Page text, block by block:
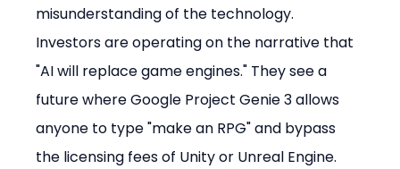
misunderstanding of the technology.
Investors are operating on the narrative that
"AI will replace game engines." They see a
future where Google Project Genie 3 allows
anyone to type "make an RPG" and bypass
the licensing fees of Unity or Unreal Engine.